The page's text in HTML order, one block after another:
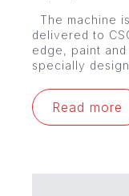
The machine
delivered to
edge, paint and
specially
Read more